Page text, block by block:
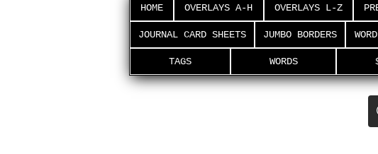
HOME OVERLAYS A-H OVERLAYS L-Z
JOURNAL CARD SHEETS JUMBO BORDERS
TAGS WORDS